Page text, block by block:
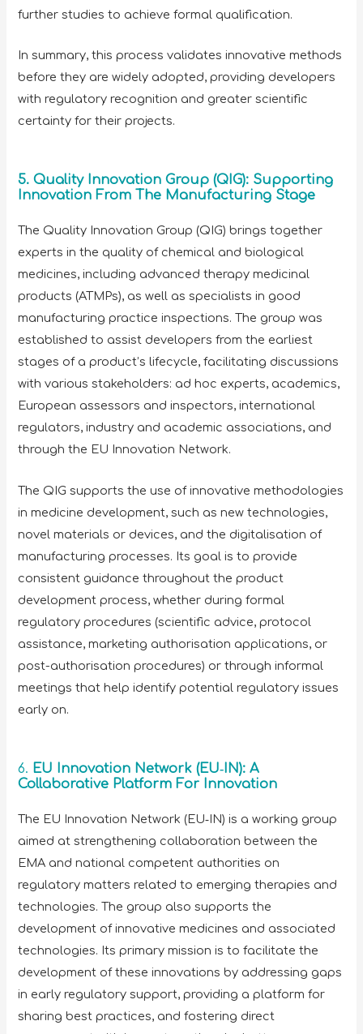
further studies to achieve formal qualification.
In summary, this process validates innovative methods
before they are widely adopted, providing developers
with regulatory recognition and greater scientific
certainty for their projects.
5. Quality Innovation Group (QIG): Supporting
Innovation From The Manufacturing Stage
The Quality Innovation Group (QIG) brings together
experts in the quality of chemical and biological
medicines, including advanced therapy medicinal
products (ATMPs), as well as specialists in good
manufacturing practice inspections. The group was
established to assist developers from the earliest
stages of a product’s lifecycle, facilitating discussions
with various stakeholders: ad hoc experts, academics,
European assessors and inspectors, international
regulators, industry and academic associations, and
through the EU Innovation Network.
The QIG supports the use of innovative methodologies
in medicine development, such as new technologies,
novel materials or devices, and the digitalisation of
manufacturing processes. Its goal is to provide
consistent guidance throughout the product
development process, whether during formal
regulatory procedures (scientific advice, protocol
assistance, marketing authorisation applications, or
post-authorisation procedures) or through informal
meetings that help identify potential regulatory issues
early on.
6. EU Innovation Network (EU‑IN): A
Collaborative Platform For Innovation
The EU Innovation Network (EU‑IN) is a working group
aimed at strengthening collaboration between the
EMA and national competent authorities on
regulatory matters related to emerging therapies and
technologies. The group also supports the
development of innovative medicines and associated
technologies. Its primary mission is to facilitate the
development of these innovations by addressing gaps
in early regulatory support, providing a platform for
sharing best practices, and fostering direct